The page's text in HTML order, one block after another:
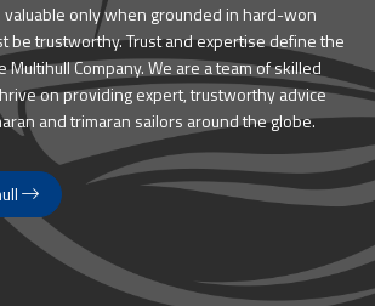
valuable only when grounded in hard-won
be trustworthy. Trust and expertise define the
Multihull Company. We are a team of skilled
on providing expert, trustworthy advice
and trimaran sailors around the globe.